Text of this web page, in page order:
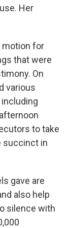
Her
motion for
that were
On
various
to take
succinct in
gave are
also help
silence with